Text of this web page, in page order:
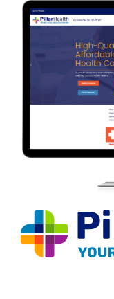
CAREERS
CONTACT US